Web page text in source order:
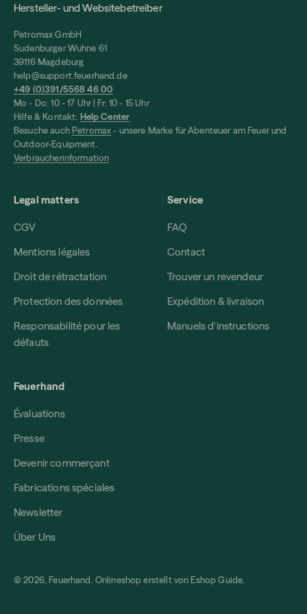
Hersteller- und Websitebetreiber
Petromax GmbH
Sudenburger Wuhne 61
39116 Magdeburg
help@support.feuerhand.de
+49 (0)391/5568 46 00
Mo - Do: 10 - 17 Uhr | Fr: 10 - 15 Uhr
Hilfe & Kontakt: Help Center
Besuche auch Petromax- unsere Marke für Abenteuer am Feuer und
Outdoor-Equipment.
Verbraucherinformation
Legal matters
CGV
Mentions légales
Droit de rétractation
Protection des données
Responsabilité pour les
défauts
Service
FAQ
Contact
Trouver un revendeur
Expédition & livraison
Manuels d'instructions
Feuerhand
Évaluations
Presse
Devenir commerçant
Fabrications spéciales
Newsletter
Über Uns
© 2026, Feuerhand. Onlineshop erstellt von Eshop Guide